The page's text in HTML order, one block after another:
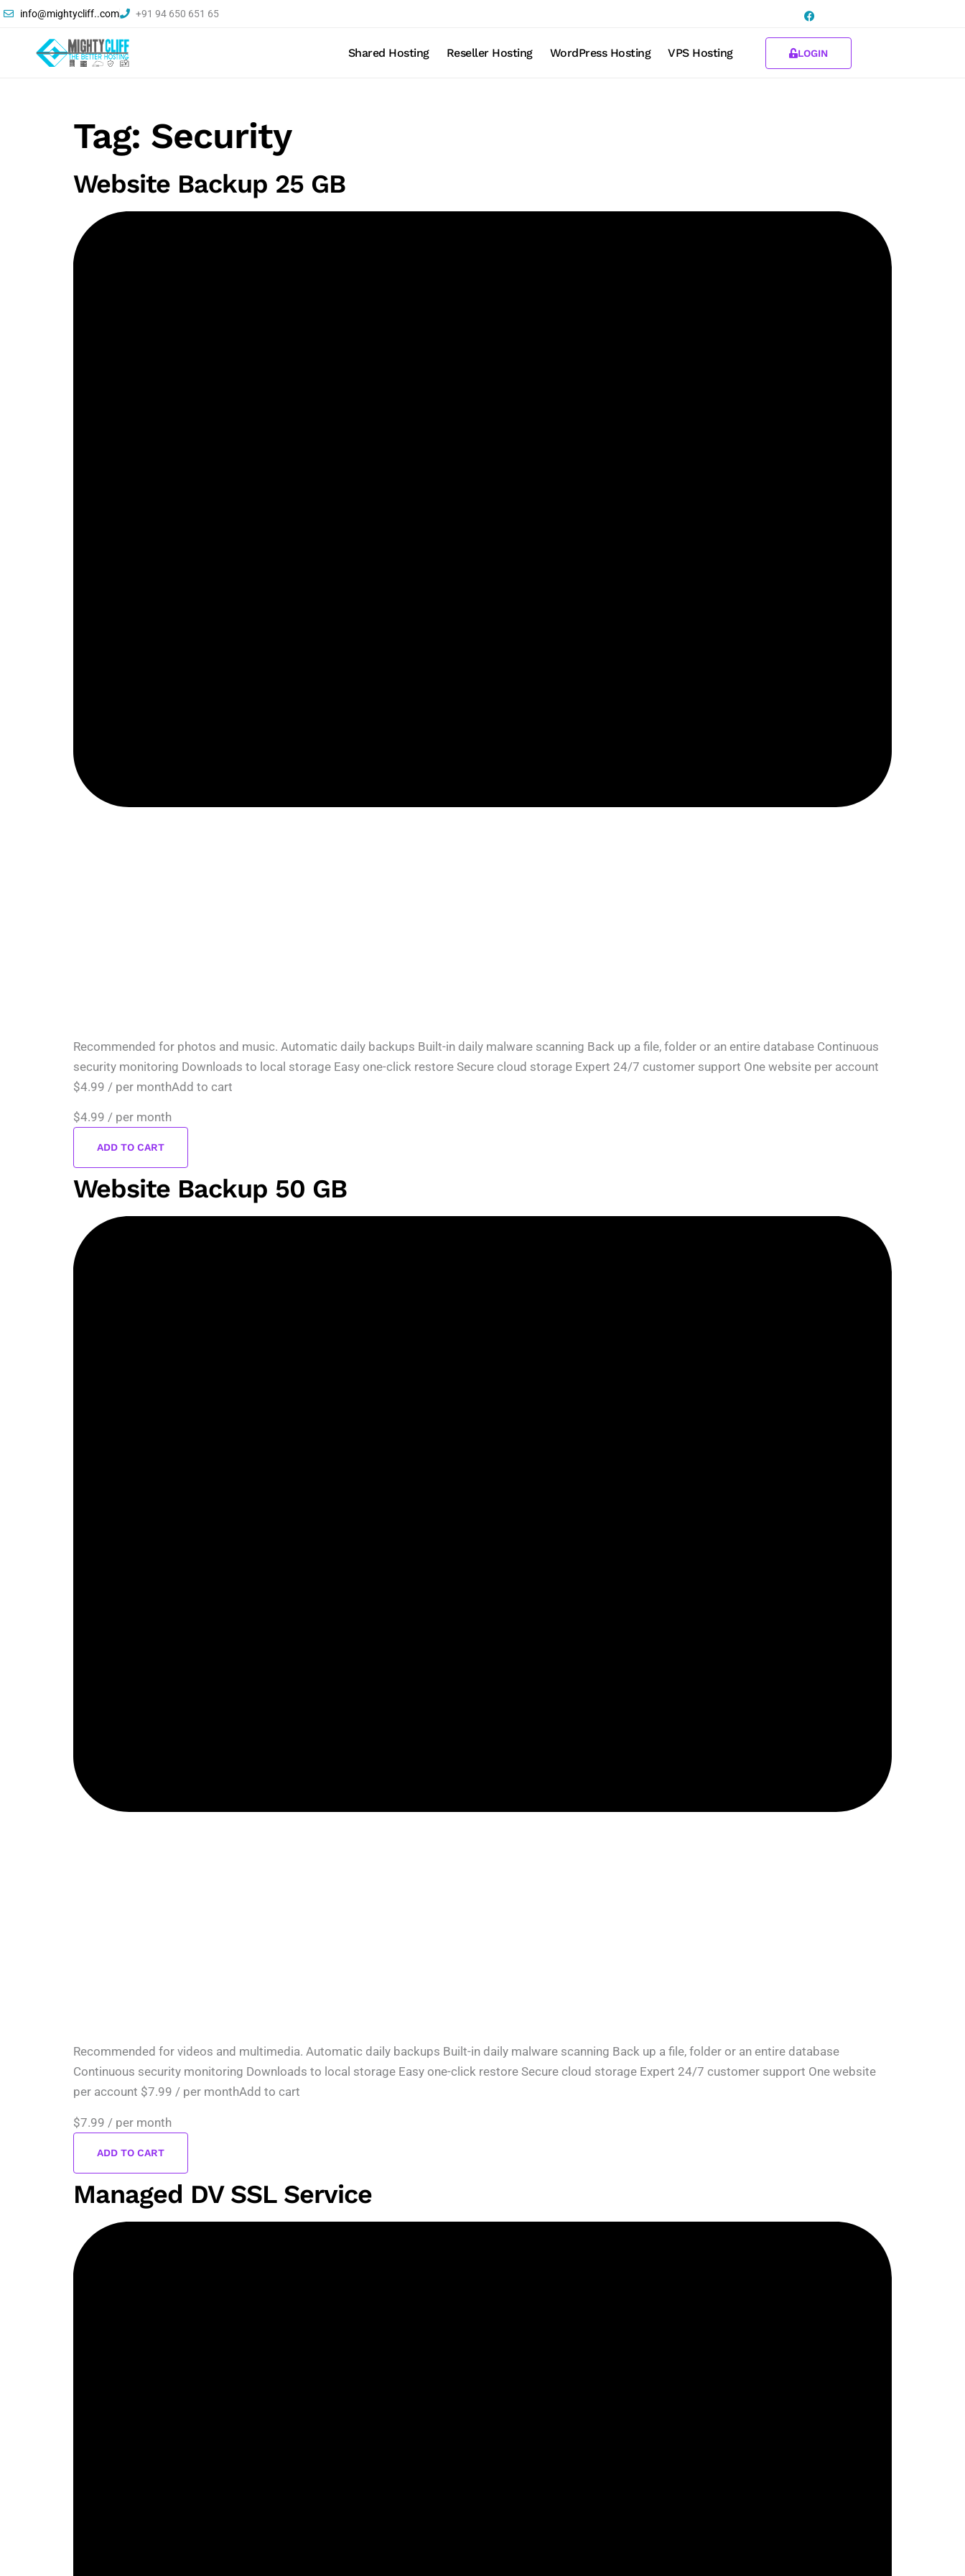
info@mightycliff..com +91 94 650 651 65
Shared Hosting Reseller Hosting WordPress Hosting VPS Hosting LOGIN
Tag: Security
Website Backup 25 GB
Recommended for photos and music. Automatic daily backups Built-in daily malware scanning Back up a file, folder or an entire database Continuous
security monitoring Downloads to local storage Easy one-click restore Secure cloud storage Expert 24/7 customer support One website per account
$4.99 / per monthAdd to cart
$4.99 / per month
ADD TO CART
Website Backup 50 GB
Recommended for videos and multimedia. Automatic daily backups Built-in daily malware scanning Back up a file, folder or an entire database
Continuous security monitoring Downloads to local storage Easy one-click restore Secure cloud storage Expert 24/7 customer support One website
per account $7.99 / per monthAdd to cart
$7.99 / per month
ADD TO CART
Managed DV SSL Service